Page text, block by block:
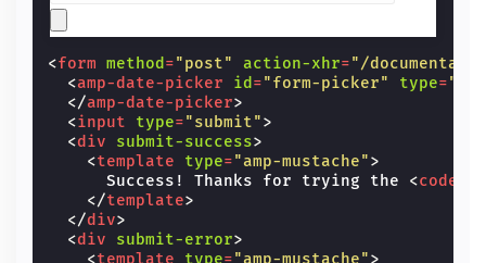
<form method="post" action-xhr="/
<amp-date-picker id="form-picker" type=
</amp-date-picker>
<input type="submit">
<div submit-success>
<template type="amp-mustache">
      Success! Thanks for trying the
<code
</template>
</div>
<div submit-error>